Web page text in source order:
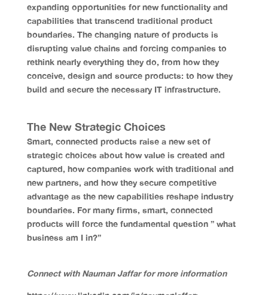
expanding opportunities for new functionality and
capabilities that transcend traditional product
boundaries. The changing nature of products is
disrupting value chains and forcing companies to
rethink nearly everything they do, from how they
conceive, design and source products: to how they
build and secure the necessary IT infrastructure.
The New Strategic Choices
Smart, connected products raise a new set of
strategic choices about how value is created and
captured, how companies work with traditional and
new partners, and how they secure competitive
advantage as the new capabilities reshape industry
boundaries. For many firms, smart, connected
products will force the fundamental question ” what
business am I in?”
Connect with Nauman Jaffar for more information